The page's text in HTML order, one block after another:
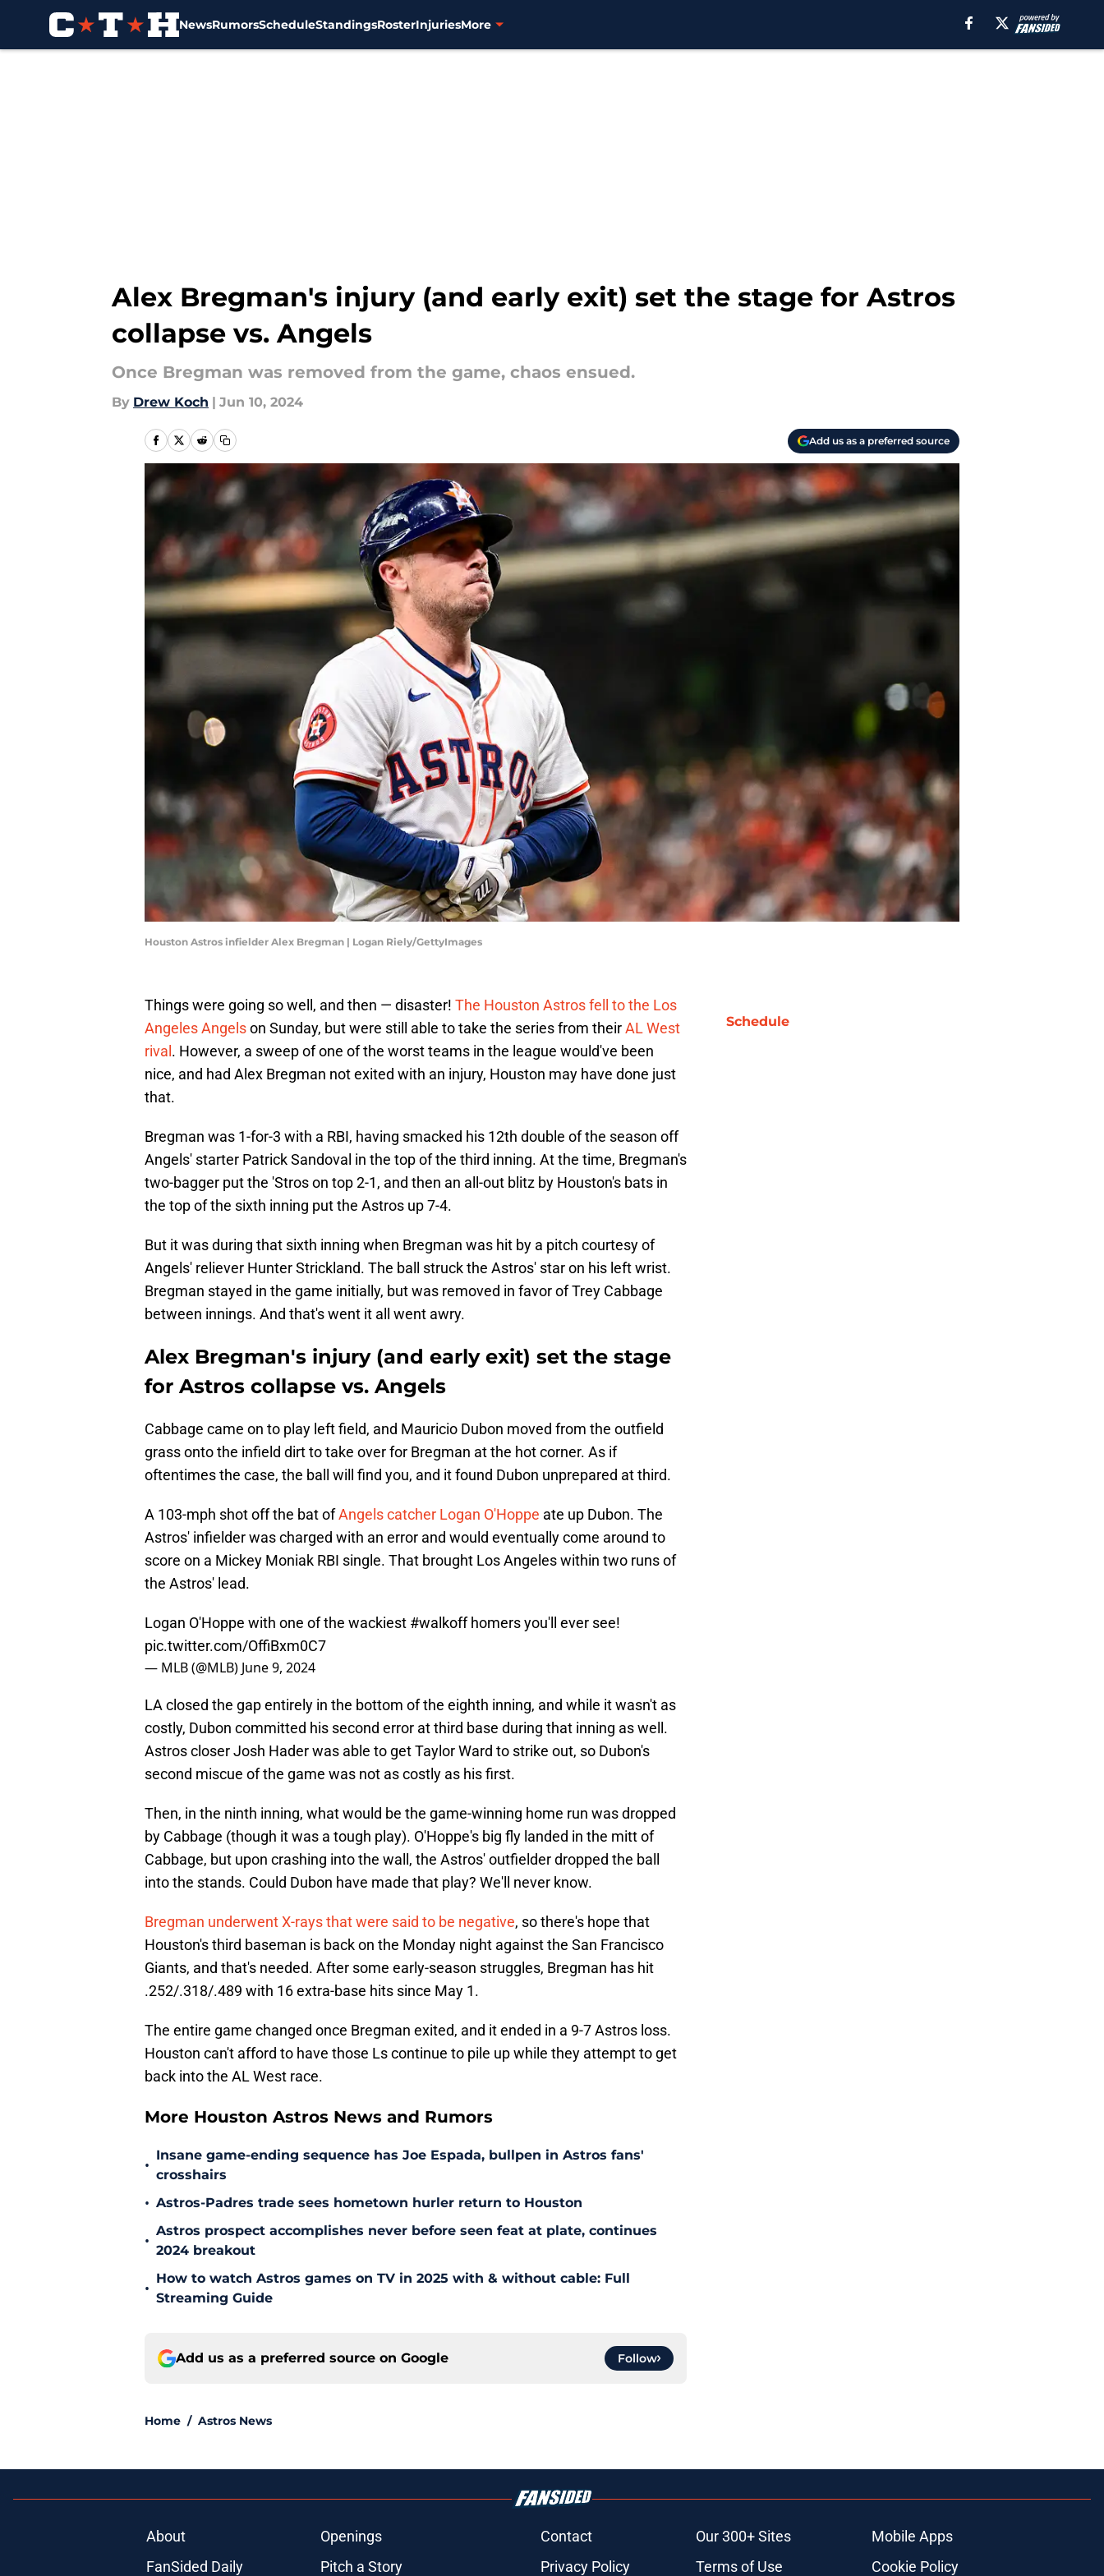
NewsRumorsScheduleStandingsRosterInjuriesMore
Alex Bregman's injury (and early exit) set the stage for Astros
collapse vs. Angels
Once Bregman was removed from the game, chaos ensued.
By Drew Koch | Jun 10, 2024
Add us as a preferred source
Houston Astros infielder Alex Bregman | Logan Riely/GettyImages
Things were going so well, and then — disaster! The Houston Astros fell to the Los
Angeles Angelson Sunday, but were still able to take the series from theirAL West
rival . However, a sweep of one of the worst teams in the league would've been
nice, and had Alex Bregman not exited with an injury, Houston may have done just
that.
Bregman was 1-for-3 with a RBI, having smacked his 12th double of the season off
Angels' starter Patrick Sandoval in the top of the third inning. At the time, Bregman's
two-bagger put the 'Stros on top 2-1, and then an all-out blitz by Houston's bats in
the top of the sixth inning put the Astros up 7-4.
But it was during that sixth inning when Bregman was hit by a pitch courtesy of
Angels' reliever Hunter Strickland. The ball struck the Astros' star on his left wrist.
Bregman stayed in the game initially, but was removed in favor of Trey Cabbage
between innings. And that's went it all went awry.
Alex Bregman's injury (and early exit) set the stage
for Astros collapse vs. Angels
Cabbage came on to play left field, and Mauricio Dubon moved from the outfield
grass onto the infield dirt to take over for Bregman at the hot corner. As if
oftentimes the case, the ball will find you, and it found Dubon unprepared at third.
A 103-mph shot off the bat ofAngels catcher Logan O'Hoppe ate up Dubon. The
Astros' infielder was charged with an error and would eventually come around to
score on a Mickey Moniak RBI single. That brought Los Angeles within two runs of
the Astros' lead.
Logan O'Hoppe with one of the wackiest #walkoffhomers you'll ever see!
pic.twitter.com/OffiBxm0C7
— MLB (@MLB) June 9, 2024
LA closed the gap entirely in the bottom of the eighth inning, and while it wasn't as
costly, Dubon committed his second error at third base during that inning as well.
Astros closer Josh Hader was able to get Taylor Ward to strike out, so Dubon's
second miscue of the game was not as costly as his first.
Then, in the ninth inning, what would be the game-winning home run was dropped
by Cabbage (though it was a tough play). O'Hoppe's big fly landed in the mitt of
Cabbage, but upon crashing into the wall, the Astros' outfielder dropped the ball
into the stands. Could Dubon have made that play? We'll never know.
Bregman underwent X-rays that were said to be negative, so there's hope that
Houston's third baseman is back on the Monday night against the San Francisco
Giants, and that's needed. After some early-season struggles, Bregman has hit
.252/.318/.489 with 16 extra-base hits since May 1.
The entire game changed once Bregman exited, and it ended in a 9-7 Astros loss.
Houston can't afford to have those Ls continue to pile up while they attempt to get
back into the AL West race.
More Houston Astros News and Rumors
•
Insane game-ending sequence has Joe Espada, bullpen in Astros fans'
crosshairs
• Astros-Padres trade sees hometown hurler return to Houston
•
Astros prospect accomplishes never before seen feat at plate, continues
2024 breakout
•
How to watch Astros games on TV in 2025 with & without cable: Full
Streaming Guide
Add us as a preferred source on Google Follow
Home / Astros News
Schedule
About Openings Contact Our 300+ Sites
Mobile Apps
FanSided Daily
Pitch a Story Privacy Policy Terms of Use Cookie Policy